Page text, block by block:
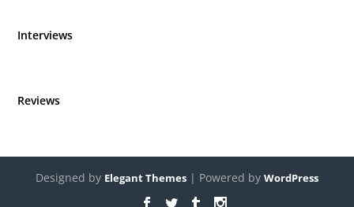
Interviews
Reviews
Designed by Elegant Themes | Powered by WordPress